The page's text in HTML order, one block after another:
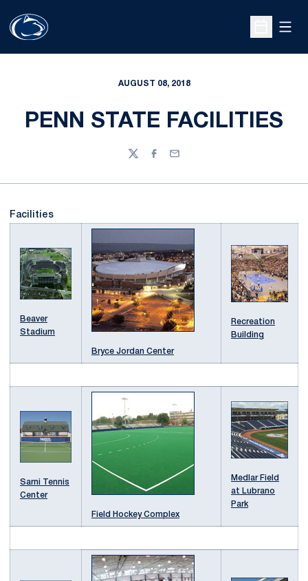
Open
AUGUST 08, 2018
PENN STATE FACILITIES
TwitterFacebook
Email
Facilities
Beaver
Stadium
Bryce Jordan Center
Recreation
Building
Sarni Tennis
Center
Field Hockey Complex
Medlar Field
at Lubrano
Park